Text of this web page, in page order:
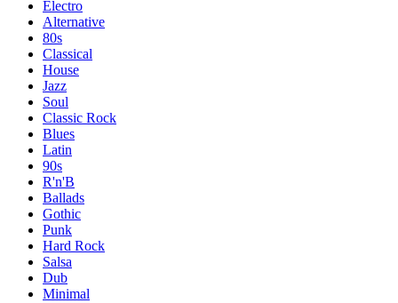
Electro
Alternative
80s
Classical
House
Jazz
Soul
Classic Rock
Blues
Latin
90s
R'n'B
Ballads
Gothic
Punk
Hard Rock
Salsa
Dub
Minimal